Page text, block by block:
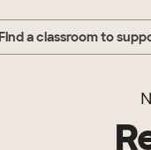
Find a classroom to